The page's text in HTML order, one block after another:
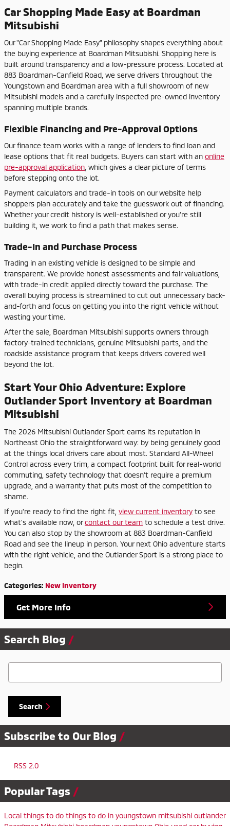
Car Shopping Made Easy at Boardman
Mitsubishi
Our "Car Shopping Made Easy" philosophy shapes everything about
the buying experience at Boardman Mitsubishi. Shopping here is
built around transparency and a low-pressure process. Located at
883 Boardman-Canfield Road, we serve drivers throughout the
Youngstown and Boardman area with a full showroom of new
Mitsubishi models and a carefully inspected pre-owned inventory
spanning multiple brands.
Flexible Financing and Pre-Approval Options
Our finance team works with a range of lenders to find loan and
lease options that fit real budgets. Buyers can start with an online
pre-approval application , which gives a clear picture of terms
before stepping onto the lot.
Payment calculators and trade-in tools on our website help
shoppers plan accurately and take the guesswork out of financing.
Whether your credit history is well-established or you're still
building it, we work to find a path that makes sense.
Trade-In and Purchase Process
Trading in an existing vehicle is designed to be simple and
transparent. We provide honest assessments and fair valuations,
with trade-in credit applied directly toward the purchase. The
overall buying process is streamlined to cut out unnecessary back-
and-forth and focus on getting you into the right vehicle without
wasting your time.
After the sale, Boardman Mitsubishi supports owners through
factory-trained technicians, genuine Mitsubishi parts, and the
roadside assistance program that keeps drivers covered well
beyond the lot.
Start Your Ohio Adventure: Explore
Outlander Sport Inventory at Boardman
Mitsubishi
The 2026 Mitsubishi Outlander Sport earns its reputation in
Northeast Ohio the straightforward way: by being genuinely good
at the things local drivers care about most. Standard All-Wheel
Control across every trim, a compact footprint built for real-world
commuting, safety technology that doesn't require a premium
upgrade, and a warranty that puts most of the competition to
shame.
If you're ready to find the right fit, view current inventory to see
what's available now, orcontact our team to schedule a test drive.
You can also stop by the showroom at 883 Boardman-Canfield
Road and see the lineup in person. Your next Ohio adventure starts
with the right vehicle, and the Outlander Sport is a strong place to
begin.
Categories: New Inventory
Get More Info
Search Blog
Search Blog
Search
Subscribe to Our Blog
RSS 2.0
Popular Tags
Local things to do things to do in youngstown mitsubishi outlander